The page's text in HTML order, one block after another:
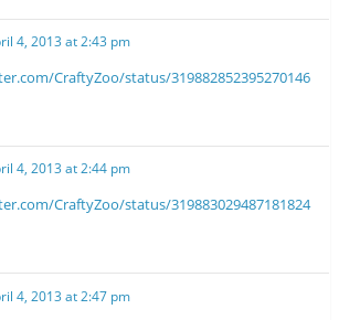
4, 2013 at 2:43 pm
CraftyZoo/status/319882852395270146
4, 2013 at 2:44 pm
CraftyZoo/status/319883029487181824
4, 2013 at 2:47 pm